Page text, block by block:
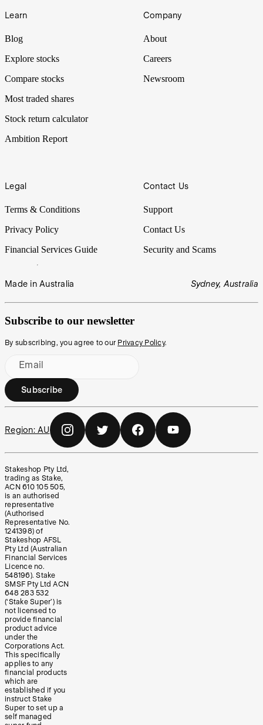
Learn
Blog
Explore stocks
Compare stocks
Most traded shares
Stock return calculator
Ambition Report
Company
About
Careers
Newsroom
Legal
Terms & Conditions
Privacy Policy
Financial Services Guide
Contact Us
Support
Contact Us
Security and Scams
Made in Australia Sydney, Australia
Subscribe to our newsletter
By subscribing, you agree to our Privacy Policy.
Email
Subscribe
Region: AU
Stakeshop Pty Ltd,
trading as Stake,
ACN 610 105 505,
is an authorised
representative
(Authorised
Representative No.
1241398) of
Stakeshop AFSL
Pty Ltd (Australian
Financial Services
Licence no.
548196). Stake
SMSF Pty Ltd ACN
648 283 532
(‘Stake Super’) is
not licensed to
provide financial
product advice
under the
Corporations Act.
This specifically
applies to any
financial products
which are
established if you
instruct Stake
Super to set up a
self managed